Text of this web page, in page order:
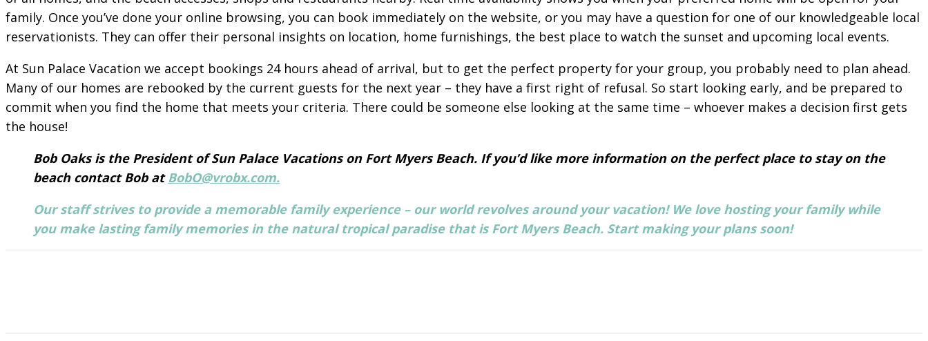
family. Once you’ve done your online browsing, you can book immediately on the website, or you may have a question for one of our knowledgeable local
reservationists. They can offer their personal insights on location, home furnishings, the best place to watch the sunset and upcoming local events.
At Sun Palace Vacation we accept bookings 24 hours ahead of arrival, but to get the perfect property for your group, you probably need to plan ahead.
Many of our homes are rebooked by the current guests for the next year – they have a first right of refusal. So start looking early, and be prepared to
commit when you find the home that meets your criteria. There could be someone else looking at the same time – whoever makes a decision first gets
the house!
Bob Oaks is the President of Sun Palace Vacations on Fort Myers Beach. If you’d like more information on the perfect place to stay on the
beach contact Bob atBobO@vrobx.com.
Our staff strives to provide a memorable family experience – our world revolves around your vacation! We love hosting your family while
you make lasting family memories in the natural tropical paradise that is Fort Myers Beach. Start making your plans soon!